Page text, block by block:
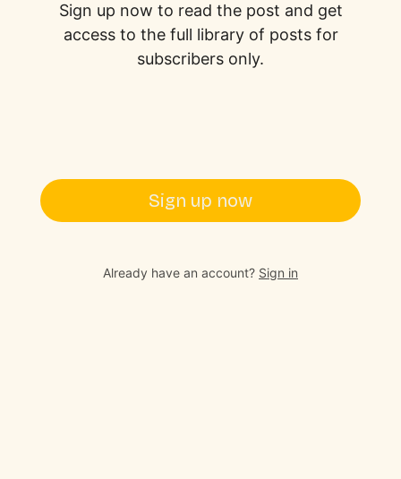
Sign up now to read the post and get
access to the full library of posts for
subscribers only.
Sign up now
Already have an account? Sign in